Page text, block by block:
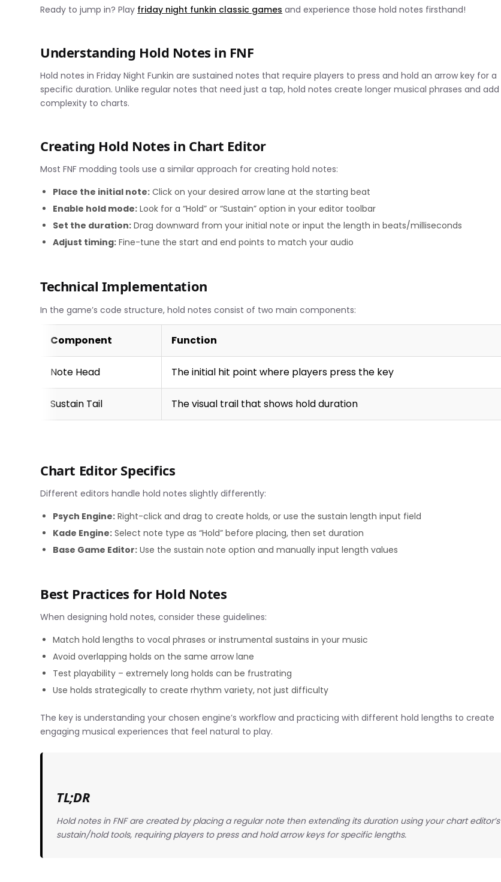
Ready to jump in? Play friday night funkin classic games and experience those hold notes firsthand!
Understanding Hold Notes in FNF
Hold notes in Friday Night Funkin are sustained notes that require players to press and hold an arrow key for a
specific duration. Unlike regular notes that need just a tap, hold notes create longer musical phrases and add
complexity to charts.
Creating Hold Notes in Chart Editor
Most FNF modding tools use a similar approach for creating hold notes:
Place the initial note: Click on your desired arrow lane at the starting beat
Enable hold mode: Look for a “Hold” or “Sustain” option in your editor toolbar
Set the duration: Drag downward from your initial note or input the length in beats/milliseconds
Adjust timing: Fine-tune the start and end points to match your audio
Technical Implementation
In the game’s code structure, hold notes consist of two main components:
Component Function
Note Head The initial hit point where players press the key
Sustain Tail The visual trail that shows hold duration
Chart Editor Specifics
Different editors handle hold notes slightly differently:
Psych Engine: Right-click and drag to create holds, or use the sustain length input field
Kade Engine: Select note type as “Hold” before placing, then set duration
Base Game Editor: Use the sustain note option and manually input length values
Best Practices for Hold Notes
When designing hold notes, consider these guidelines:
Match hold lengths to vocal phrases or instrumental sustains in your music
Avoid overlapping holds on the same arrow lane
Test playability – extremely long holds can be frustrating
Use holds strategically to create rhythm variety, not just difficulty
The key is understanding your chosen engine’s workflow and practicing with different hold lengths to create
engaging musical experiences that feel natural to play.
TL;DR
Hold notes in FNF are created by placing a regular note then extending its duration using your chart editor’s
sustain/hold tools, requiring players to press and hold arrow keys for specific lengths.